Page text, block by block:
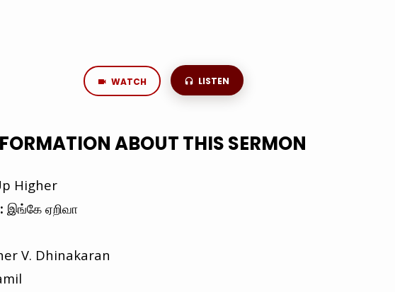
WATCH LISTEN
ABOUT THIS SERMON
Higher
இங்கே ஏறிவா
V. Dhinakaran